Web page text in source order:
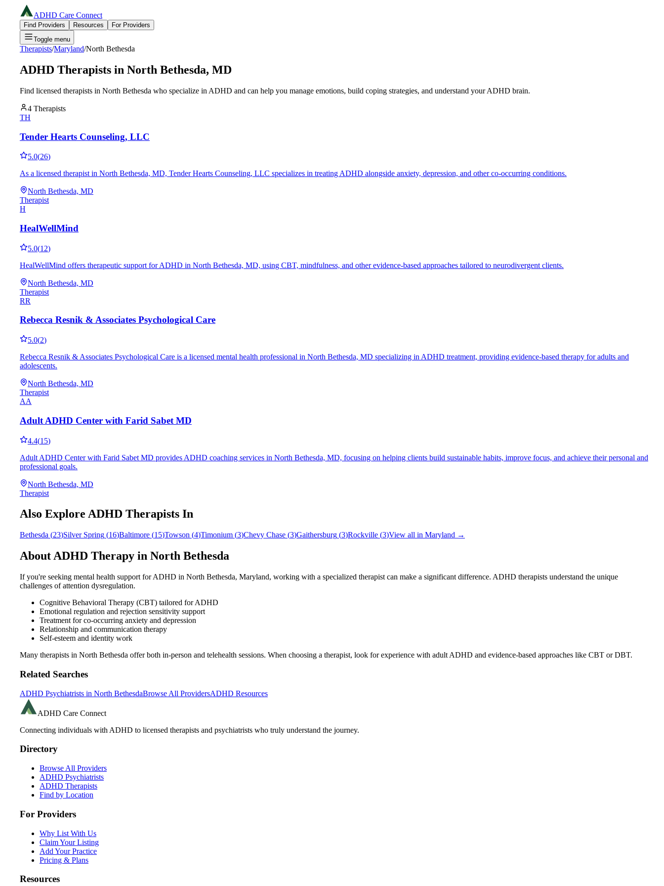
ADHD Care Connect
Find Providers Resources
For Providers
Toggle menu
Therapists/Maryland/North Bethesda
ADHD Therapists in North Bethesda, MD
Find licensed therapists in North Bethesda who specialize in ADHD and can help you manage emotions, build coping strategies, and understand your ADHD brain.
4 Therapists
TH
Tender Hearts Counseling, LLC
5.0(26)
As a licensed therapist in North Bethesda, MD, Tender Hearts Counseling, LLC specializes in treating ADHD alongside anxiety, depression, and other co-occurring conditions.
North Bethesda, MD
Therapist
H
HealWellMind
5.0(12)
HealWellMind offers therapeutic support for ADHD in North Bethesda, MD, using CBT, mindfulness, and other evidence-based approaches tailored to neurodivergent clients.
North Bethesda, MD
Therapist
RR
Rebecca Resnik & Associates Psychological Care
5.0(2)
Rebecca Resnik & Associates Psychological Care is a licensed mental health professional in North Bethesda, MD specializing in ADHD treatment, providing evidence-based therapy for adults and
adolescents.
North Bethesda, MD
Therapist
AA
Adult ADHD Center with Farid Sabet MD
4.4(15)
Adult ADHD Center with Farid Sabet MD provides ADHD coaching services in North Bethesda, MD, focusing on helping clients build sustainable habits, improve focus, and achieve their personal and
professional goals.
North Bethesda, MD
Therapist
Also Explore ADHD Therapists In
Bethesda (23)Silver Spring (16)Baltimore (15)Towson (4)Timonium (3)Chevy Chase (3)Gaithersburg (3)Rockville (3)View all in Maryland →
About ADHD Therapy in North Bethesda
If you're seeking mental health support for ADHD in North Bethesda, Maryland, working with a specialized therapist can make a significant difference. ADHD therapists understand the unique
challenges of attention dysregulation.
Cognitive Behavioral Therapy (CBT) tailored for ADHD
Emotional regulation and rejection sensitivity support
Treatment for co-occurring anxiety and depression
Relationship and communication therapy
Self-esteem and identity work
Many therapists in North Bethesda offer both in-person and telehealth sessions. When choosing a therapist, look for experience with adult ADHD and evidence-based approaches like CBT or DBT.
Related Searches
ADHD Psychiatrists in North BethesdaBrowse All ProvidersADHD Resources
ADHD Care Connect
Connecting individuals with ADHD to licensed therapists and psychiatrists who truly understand the journey.
Directory
Browse All Providers
ADHD Psychiatrists
ADHD Therapists
Find by Location
For Providers
Why List With Us
Claim Your Listing
Add Your Practice
Pricing & Plans
Resources